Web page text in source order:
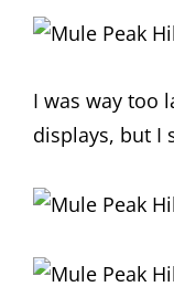
I was way too
displays, but I